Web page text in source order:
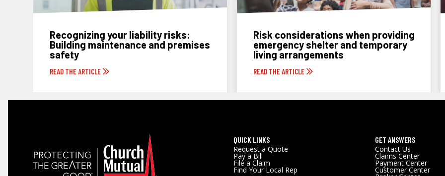
Recognizing your liability risks:
Building maintenance and premises
safety
READ THE ARTICLE
Risk considerations when providing
emergency shelter and temporary
living arrangements
READ THE ARTICLE
QUICK LINKS
Request a Quote
Pay a Bill
File a Claim
Find Your Local Rep
GET ANSWERS
Contact Us
Claims Center
Payment Center
Customer Center